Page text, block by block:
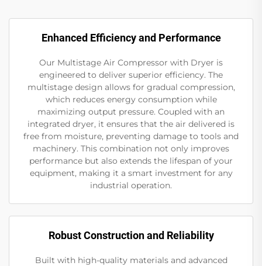
Enhanced Efficiency and Performance
Our Multistage Air Compressor with Dryer is
engineered to deliver superior efficiency. The
multistage design allows for gradual compression,
which reduces energy consumption while
maximizing output pressure. Coupled with an
integrated dryer, it ensures that the air delivered is
free from moisture, preventing damage to tools and
machinery. This combination not only improves
performance but also extends the lifespan of your
equipment, making it a smart investment for any
industrial operation.
Robust Construction and Reliability
Built with high-quality materials and advanced